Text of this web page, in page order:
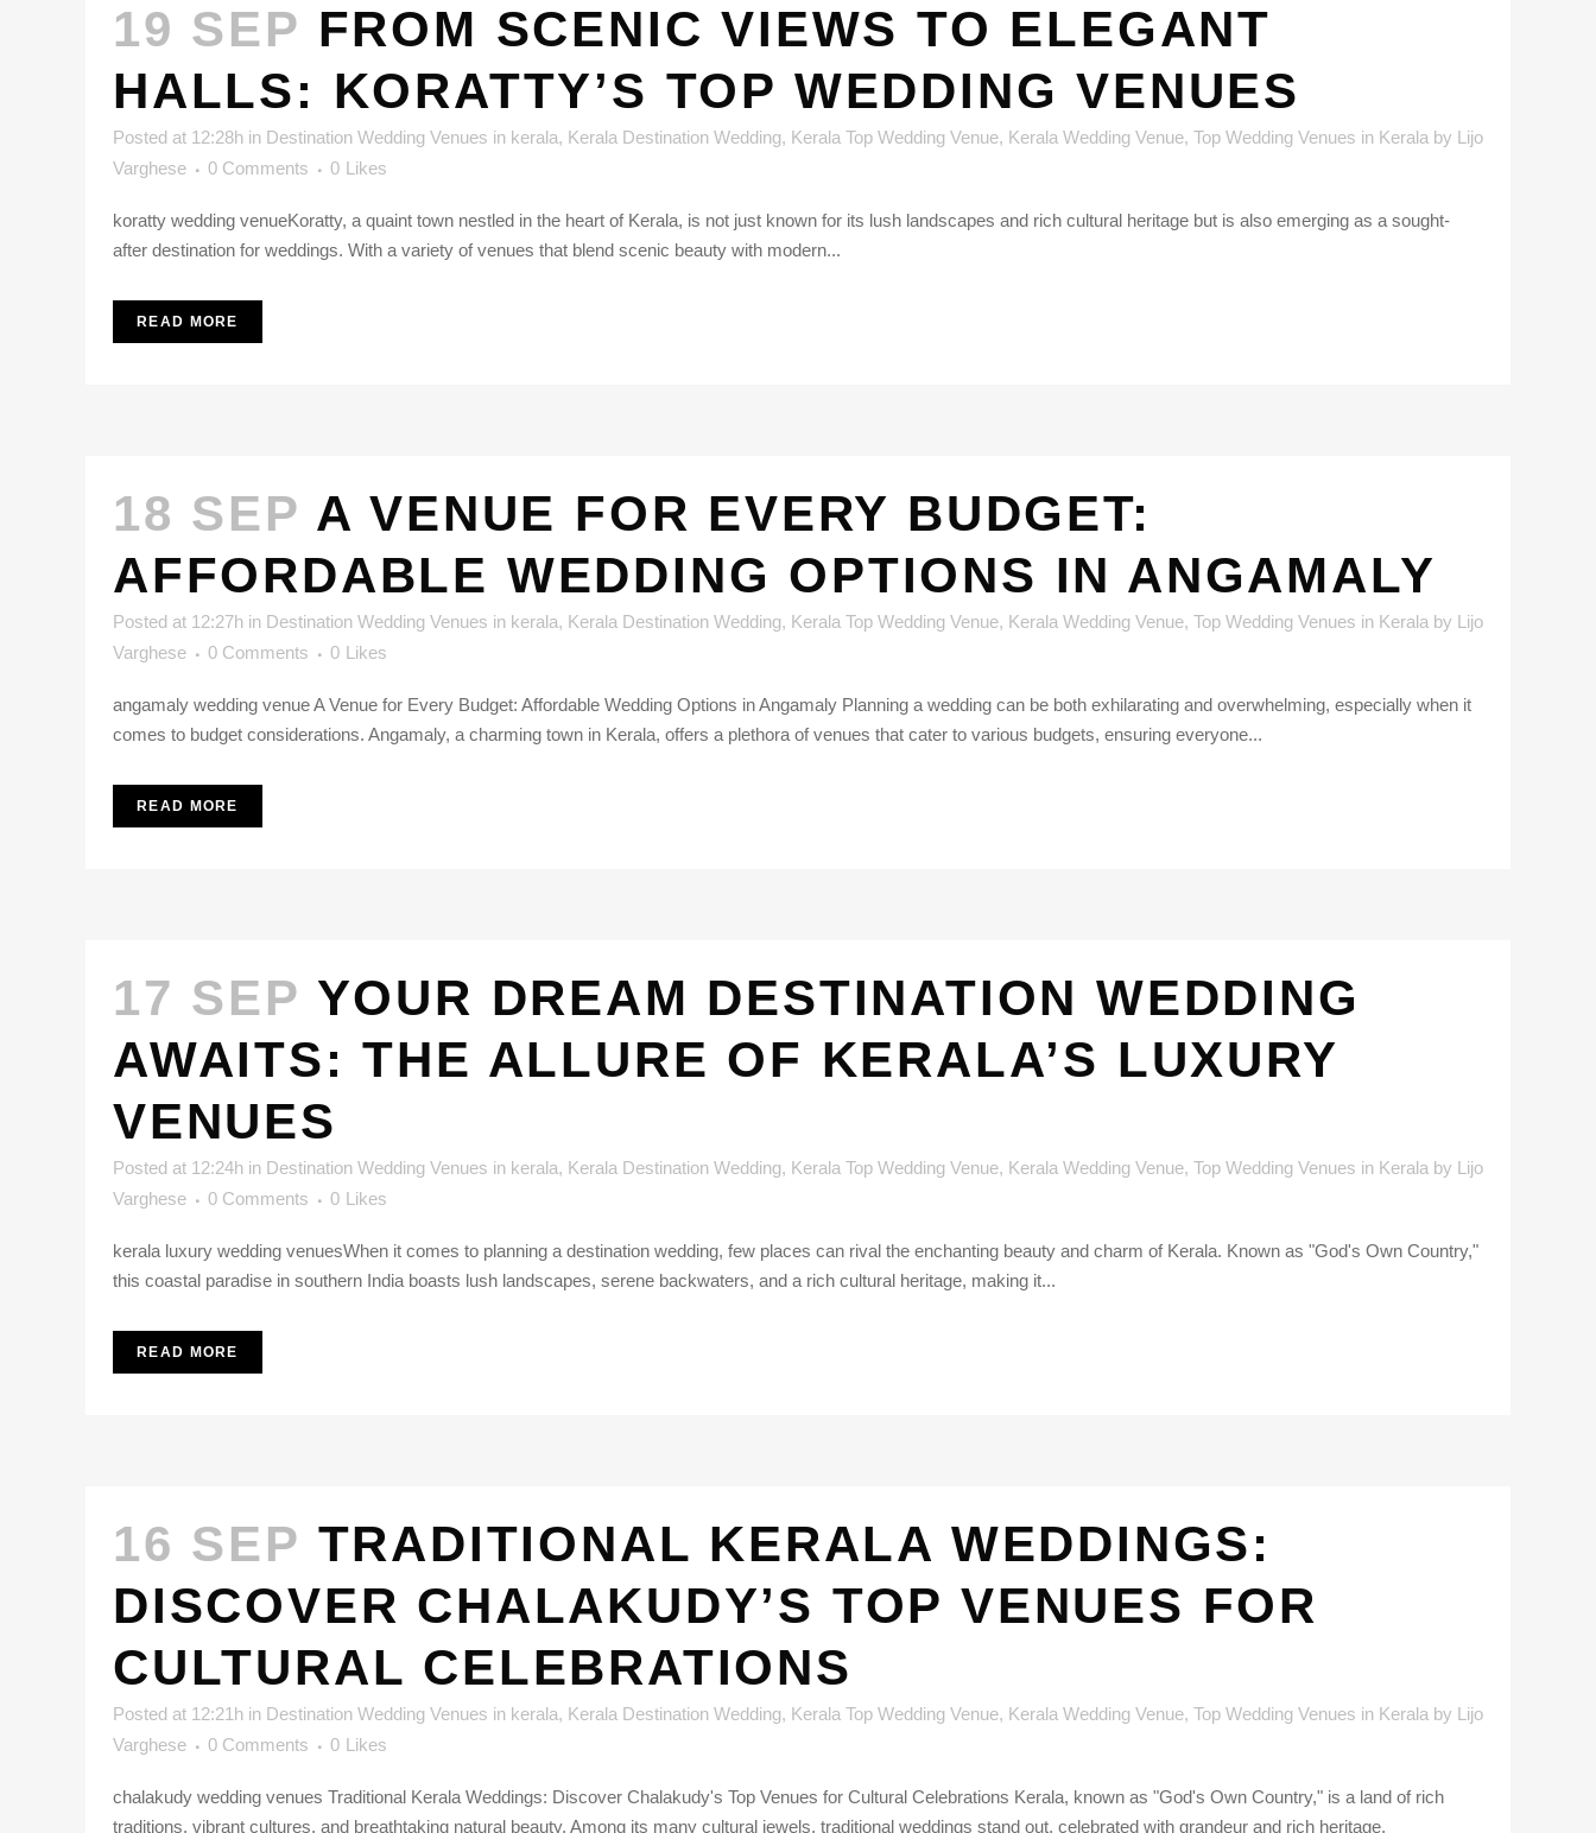
19 SEP FROM SCENIC VIEWS TO ELEGANT
HALLS: KORATTY’S TOP WEDDING VENUES
Posted at 12:28h in Destination Wedding Venues in kerala, Kerala Destination Wedding, Kerala Top Wedding Venue, Kerala Wedding Venue, Top Wedding Venues in Kerala by Lijo
Varghese
0 Comments 0 Likes
koratty wedding venueKoratty, a quaint town nestled in the heart of Kerala, is not just known for its lush landscapes and rich cultural heritage but is also emerging as a sought-
after destination for weddings. With a variety of venues that blend scenic beauty with modern...
READ MORE
18 SEP A VENUE FOR EVERY BUDGET:
AFFORDABLE WEDDING OPTIONS IN ANGAMALY
Posted at 12:27h in Destination Wedding Venues in kerala, Kerala Destination Wedding, Kerala Top Wedding Venue, Kerala Wedding Venue, Top Wedding Venues in Kerala by Lijo
Varghese
0 Comments 0 Likes
angamaly wedding venue A Venue for Every Budget: Affordable Wedding Options in Angamaly Planning a wedding can be both exhilarating and overwhelming, especially when it
comes to budget considerations. Angamaly, a charming town in Kerala, offers a plethora of venues that cater to various budgets, ensuring everyone...
READ MORE
17 SEP YOUR DREAM DESTINATION WEDDING
AWAITS: THE ALLURE OF KERALA’S LUXURY
VENUES
Posted at 12:24h in Destination Wedding Venues in kerala, Kerala Destination Wedding, Kerala Top Wedding Venue, Kerala Wedding Venue, Top Wedding Venues in Kerala by Lijo
Varghese
0 Comments 0 Likes
kerala luxury wedding venuesWhen it comes to planning a destination wedding, few places can rival the enchanting beauty and charm of Kerala. Known as "God's Own Country,"
this coastal paradise in southern India boasts lush landscapes, serene backwaters, and a rich cultural heritage, making it...
READ MORE
16 SEP TRADITIONAL KERALA WEDDINGS:
DISCOVER CHALAKUDY’S TOP VENUES FOR
CULTURAL CELEBRATIONS
Posted at 12:21h in Destination Wedding Venues in kerala, Kerala Destination Wedding, Kerala Top Wedding Venue, Kerala Wedding Venue, Top Wedding Venues in Kerala by Lijo
Varghese
0 Comments 0 Likes
chalakudy wedding venues Traditional Kerala Weddings: Discover Chalakudy's Top Venues for Cultural Celebrations Kerala, known as "God's Own Country," is a land of rich
traditions, vibrant cultures, and breathtaking natural beauty. Among its many cultural jewels, traditional weddings stand out, celebrated with grandeur and rich heritage.